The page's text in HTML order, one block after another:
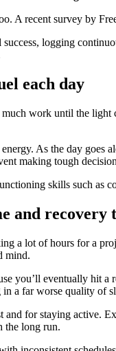
A recent survey by
logging
each day
work until the light
As the day
making tough
skills such as
and recovery
a lot of hours for a
mind.
you’ll eventually hit
in a far worse quality of
for staying active.
the long run.